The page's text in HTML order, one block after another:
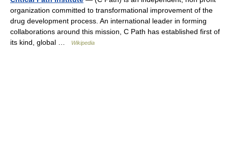
organization committed to transformational improvement of the
drug development process. An international leader in forming
collaborations around this mission, C Path has established first of
its kind, global …
Wikipedia